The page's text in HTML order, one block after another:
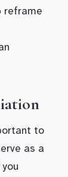
reframe
to
as a